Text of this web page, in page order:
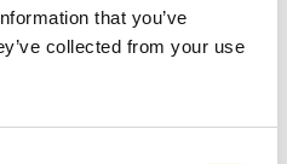
that you’ve
collected from your use